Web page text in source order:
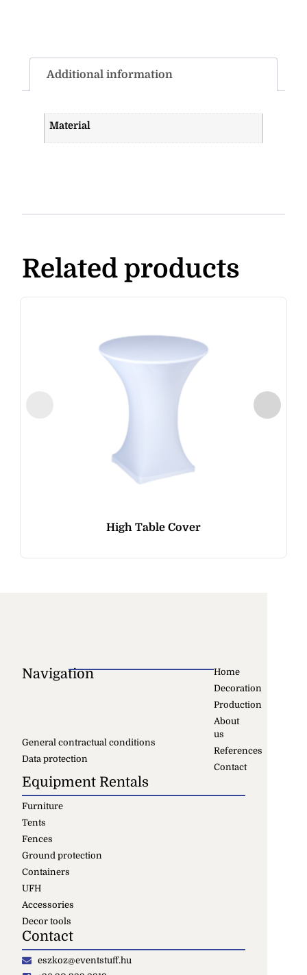
Additional information
Material
Related products
High Table Cover
Navigation
Home
Decoration
Production
About
us
References
Contact
General contractual conditions
Data protection
Equipment Rentals
Furniture
Tents
Fences
Ground protection
Containers
UFH
Accessories
Decor tools
Contact
eszkoz@eventstuff.hu